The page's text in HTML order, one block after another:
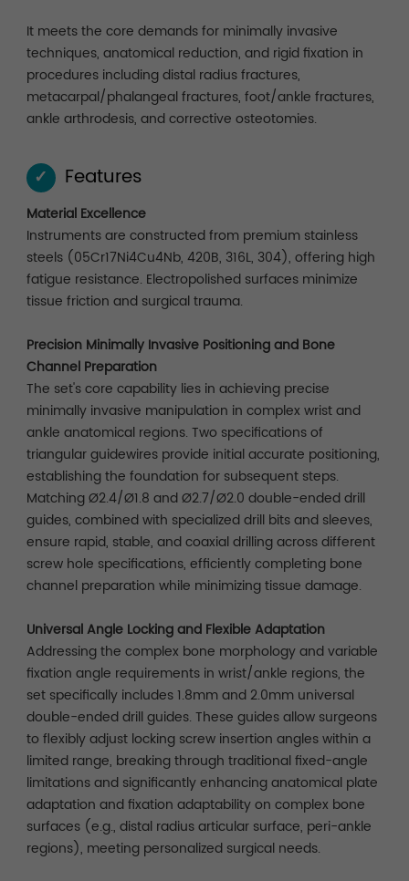
It meets the core demands for minimally invasive
techniques, anatomical reduction, and rigid fixation in
procedures including distal radius fractures,
metacarpal/phalangeal fractures, foot/ankle fractures,
ankle arthrodesis, and corrective osteotomies.
✓ Features
Material Excellence
Instruments are constructed from premium stainless
steels (05Cr17Ni4Cu4Nb, 420B, 316L, 304), offering high
fatigue resistance. Electropolished surfaces minimize
tissue friction and surgical trauma.
Precision Minimally Invasive Positioning and Bone
Channel Preparation
The set's core capability lies in achieving precise
minimally invasive manipulation in complex wrist and
ankle anatomical regions. Two specifications of
triangular guidewires provide initial accurate positioning,
establishing the foundation for subsequent steps.
Matching Ø2.4/Ø1.8 and Ø2.7/Ø2.0 double-ended drill
guides, combined with specialized drill bits and sleeves,
ensure rapid, stable, and coaxial drilling across different
screw hole specifications, efficiently completing bone
channel preparation while minimizing tissue damage.
Universal Angle Locking and Flexible Adaptation
Addressing the complex bone morphology and variable
fixation angle requirements in wrist/ankle regions, the
set specifically includes 1.8mm and 2.0mm universal
double-ended drill guides. These guides allow surgeons
to flexibly adjust locking screw insertion angles within a
limited range, breaking through traditional fixed-angle
limitations and significantly enhancing anatomical plate
adaptation and fixation adaptability on complex bone
surfaces (e.g., distal radius articular surface, peri-ankle
regions), meeting personalized surgical needs.